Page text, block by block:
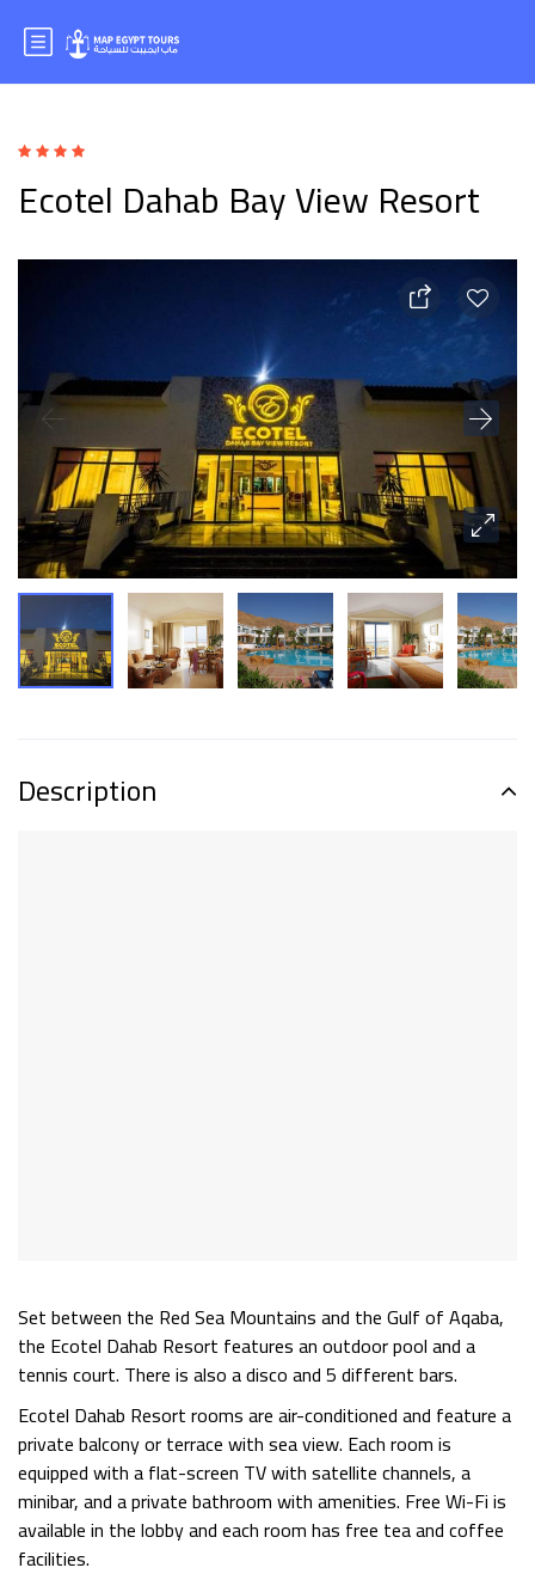
Ecotel Dahab Bay View Resort
Description
Set between the Red Sea Mountains and the Gulf of Aqaba,
the Ecotel Dahab Resort features an outdoor pool and a
tennis court. There is also a disco and 5 different bars.
Ecotel Dahab Resort rooms are air-conditioned and feature a
private balcony or terrace with sea view. Each room is
equipped with a flat-screen TV with satellite channels, a
minibar, and a private bathroom with amenities. Free Wi-Fi is
available in the lobby and each room has free tea and coffee
facilities.